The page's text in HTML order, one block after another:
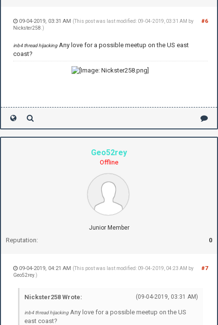
#6
09-04-2019, 03:31 AM (This post was last modified: 09-04-2019, 03:31 AM by
Nickster258 .)
inb4 thread hijacking Any love for a possible meetup on the US east
coast?
Geo52rey
Offline
Junior Member
Reputation: 0
#7
09-04-2019, 04:21 AM (This post was last modified: 09-04-2019, 04:23 AM by
Geo52rey.)
(09-04-2019, 03:31 AM)
Nickster258 Wrote:
inb4 thread hijacking Any love for a possible meetup on the US
east coast?